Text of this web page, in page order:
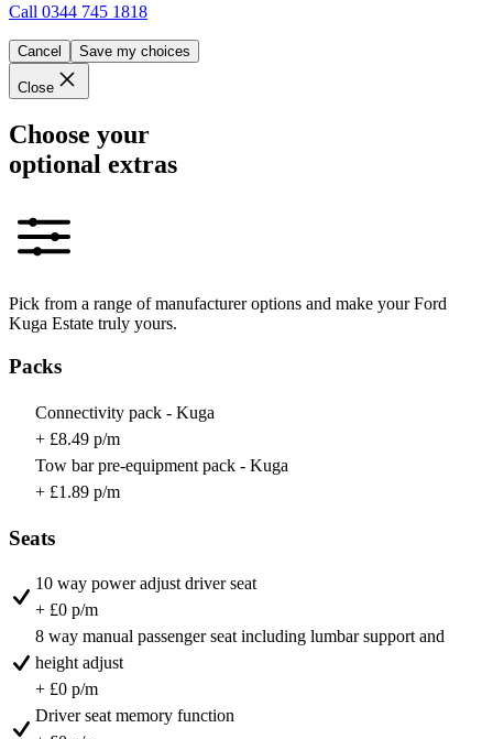
Call 0344 745 1818
Cancel Save my choices
Close
Choose your
optional extras
Pick from a range of manufacturer options and make your Ford
Kuga Estate truly yours.
Packs
Connectivity pack - Kuga
+ £8.49 p/m
Tow bar pre-equipment pack - Kuga
+ £1.89 p/m
Seats
10 way power adjust driver seat
+ £0 p/m
8 way manual passenger seat including lumbar support and
height adjust
+ £0 p/m
Driver seat memory function